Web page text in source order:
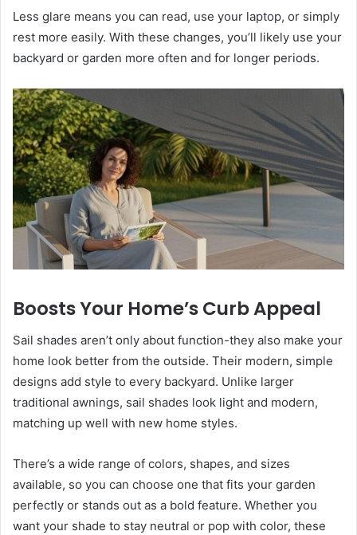
Less glare means you can read, use your laptop, or simply
rest more easily. With these changes, you’ll likely use your
backyard or garden more often and for longer periods.
Boosts Your Home’s Curb Appeal
Sail shades aren’t only about function-they also make your
home look better from the outside. Their modern, simple
designs add style to every backyard. Unlike larger
traditional awnings, sail shades look light and modern,
matching up well with new home styles.
There’s a wide range of colors, shapes, and sizes
available, so you can choose one that fits your garden
perfectly or stands out as a bold feature. Whether you
want your shade to stay neutral or pop with color, these